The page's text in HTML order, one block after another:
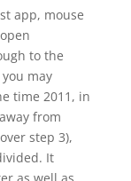
app, mouse
to the
may
time 2011, in
from
step 3),
It